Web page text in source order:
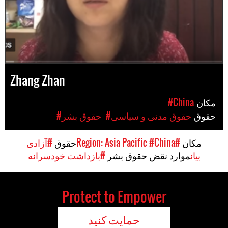
Zhang Zhan
#China
#حقوق بشر #حقوق مدنی و سیاسی
مکان #Region: Asia Pacific
#China حقوق #آزادی
بیانموارد نقض حقوق بشر #بازداشت خودسرانه
Protect to Empower
حمایت کنید